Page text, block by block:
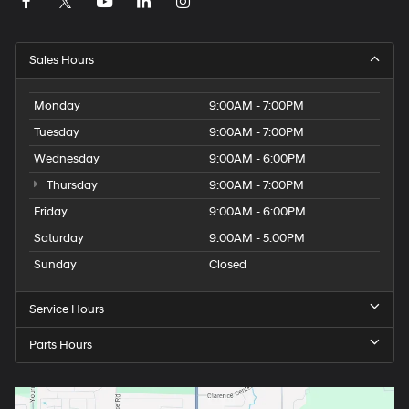
Tachometer
Electronic Stability Control
Air Conditioning
6 Speakers
Sales Hours
Monday
9:00AM - 7:00PM
Tuesday
9:00AM - 7:00PM
Wednesday
9:00AM - 6:00PM
Thursday
9:00AM - 7:00PM
Friday
9:00AM - 6:00PM
Saturday
9:00AM - 5:00PM
Sunday
Closed
Service Hours
Parts Hours